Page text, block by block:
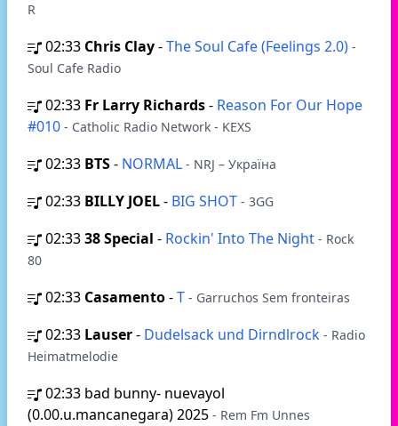
R
02:33 Chris Clay-The Soul Cafe (Feelings 2.0) -
Soul Cafe Radio
02:33 Fr Larry Richards- Reason For Our Hope
#010 - Catholic Radio Network - KEXS
02:33 BTS- NORMAL - NRJ – Україна
02:33 BILLY JOEL- BIG SHOT - 3GG
02:3338 Special - Rockin' Into The Night - Rock
80
02:33 Casamento-T - Garruchos Sem fronteiras
02:33 Lauser- Dudelsack und Dirndlrock - Radio
Heimatmelodie
02:33 bad bunny- nuevayol
(0.00.u.mancanegara) 2025 - Rem Fm Unnes